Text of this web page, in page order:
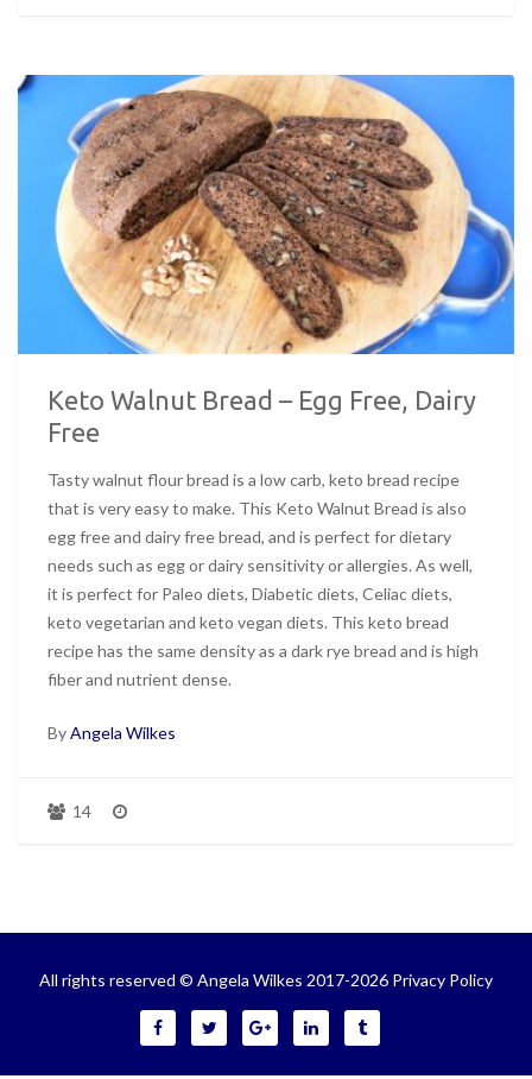
Keto Walnut Bread – Egg Free, Dairy
Free
Tasty walnut flour bread is a low carb, keto bread recipe
that is very easy to make. This Keto Walnut Bread is also
egg free and dairy free bread, and is perfect for dietary
needs such as egg or dairy sensitivity or allergies. As well,
it is perfect for Paleo diets, Diabetic diets, Celiac diets,
keto vegetarian and keto vegan diets. This keto bread
recipe has the same density as a dark rye bread and is high
fiber and nutrient dense.
ByAngela Wilkes
14
All rights reserved © Angela Wilkes 2017-2026 Privacy Policy